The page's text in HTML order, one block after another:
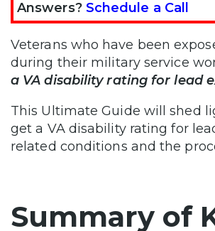
Answers? Schedule a Call
Veterans who have been
during their military service
a VA disability rating for lead
This Ultimate Guide will shed
get a VA disability rating for
related conditions and the
Summary of